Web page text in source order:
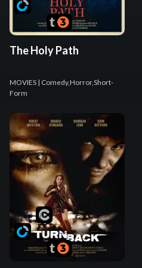
The Holy Path
MOVIES | Comedy,Horror,Short-
Form